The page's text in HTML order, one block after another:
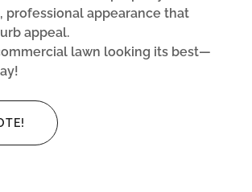
professional appearance that
appeal.
lawn looking its best—